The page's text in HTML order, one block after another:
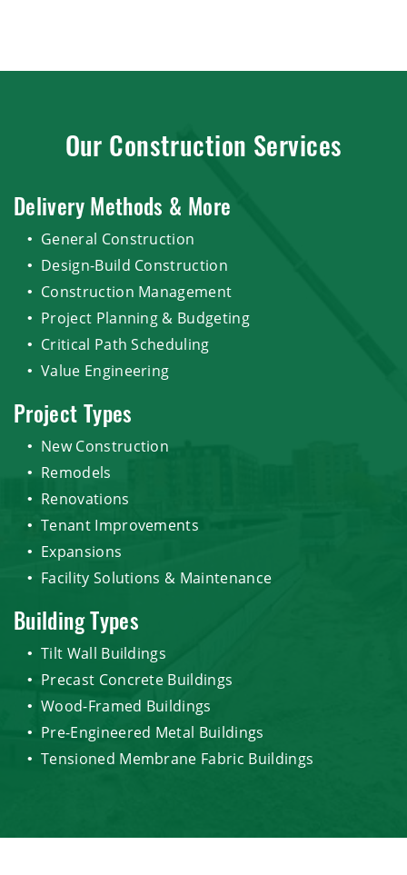
Our Construction Services
Delivery Methods & More
General Construction
Design-Build Construction
Construction Management
Project Planning & Budgeting
Critical Path Scheduling
Value Engineering
Project Types
New Construction
Remodels
Renovations
Tenant Improvements
Expansions
Facility Solutions & Maintenance
Building Types
Tilt Wall Buildings
Precast Concrete Buildings
Wood-Framed Buildings
Pre-Engineered Metal Buildings
Tensioned Membrane Fabric Buildings